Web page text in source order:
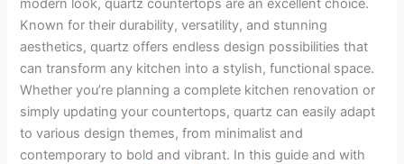
Known for their durability, versatility, and stunning
aesthetics, quartz offers endless design possibilities that
can transform any kitchen into a stylish, functional space.
Whether you’re planning a complete kitchen renovation or
simply updating your countertops, quartz can easily adapt
to various design themes, from minimalist and
contemporary to bold and vibrant. In this guide and with